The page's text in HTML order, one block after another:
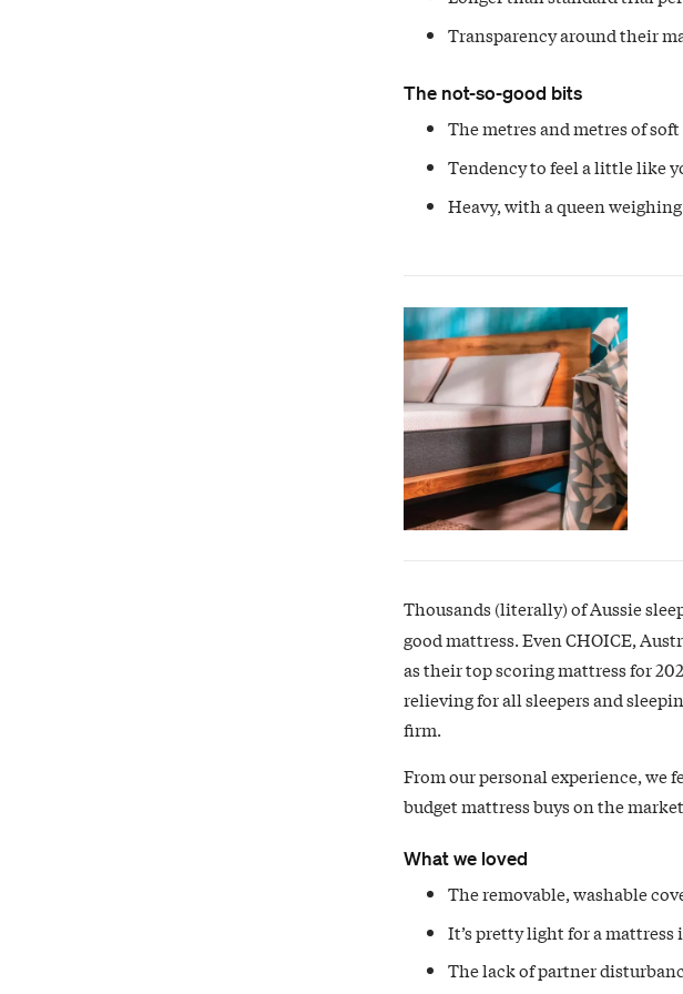
Transparency around their
The not-so-good bits
The metres and metres of
Tendency to feel a little like
Heavy, with a queen weighing
Thousands (literally) of Aussie
good mattress. Even CHOICE,
as their top scoring mattress for
relieving for all sleepers and
firm.
From our personal experience, we
budget mattress buys on the
What we loved
The removable, washable
It’s pretty light for a mattress
The lack of partner